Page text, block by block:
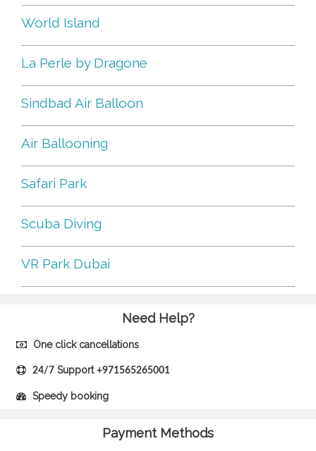
World Island
La Perle by Dragone
Sindbad Air Balloon
Air Ballooning
Safari Park
Scuba Diving
VR Park Dubai
Need Help?
One click cancellations
24/7 Support +971565265001
Speedy booking
Payment Methods